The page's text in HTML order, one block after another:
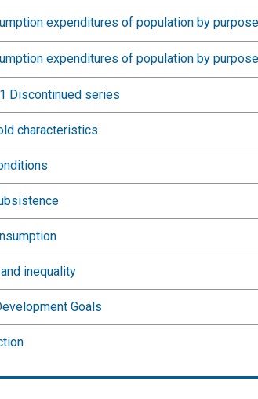
expenditures of population by
expenditures of population by
Discontinued series
characteristics
inequality
Goals